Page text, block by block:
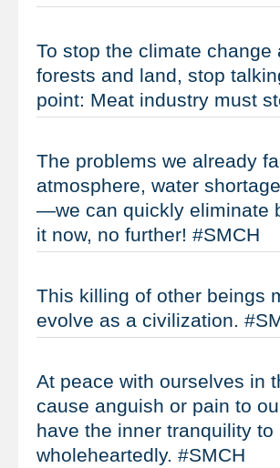
To stop the climate
forests and land, stop
point: Meat industry must
The problems we already
atmosphere, water
—we can quickly eliminate
it now, no further! #SMCH
This killing of other beings
evolve as a civilization.
At peace with ourselves in
cause anguish or pain to
have the inner tranquility
wholeheartedly. #SMCH